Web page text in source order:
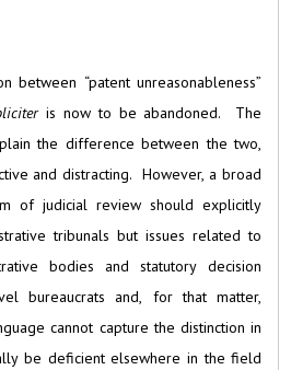
between “patent unreasonableness”
is now to be abandoned. The
the difference between the two,
and distracting. However, a broad
of judicial review should explicitly
tribunals but issues related to
bodies and statutory decision
bureaucrats and, for that matter,
cannot capture the distinction in
be deficient elsewhere in the field